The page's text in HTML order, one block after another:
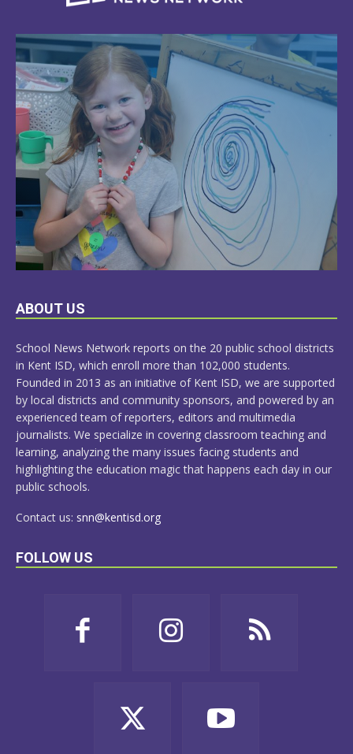
LEARN
ABOUT US
School News Network reports on the 20 public school districts
in Kent ISD, which enroll more than 102,000 students.
Founded in 2013 as an initiative of Kent ISD, we are supported
by local districts and community sponsors, and powered by an
experienced team of reporters, editors and multimedia
journalists. We specialize in covering classroom teaching and
learning, analyzing the many issues facing students and
highlighting the education magic that happens each day in our
public schools.
Contact us: snn@kentisd.org
FOLLOW US